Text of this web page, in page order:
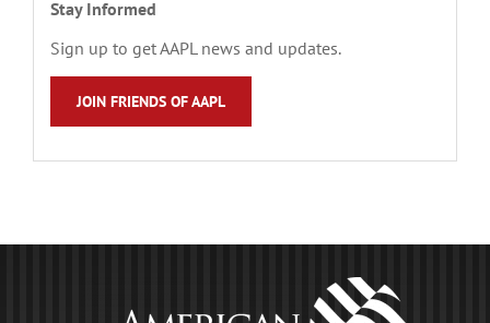
Stay Informed
Sign up to get AAPL news and updates.
JOIN FRIENDS OF AAPL